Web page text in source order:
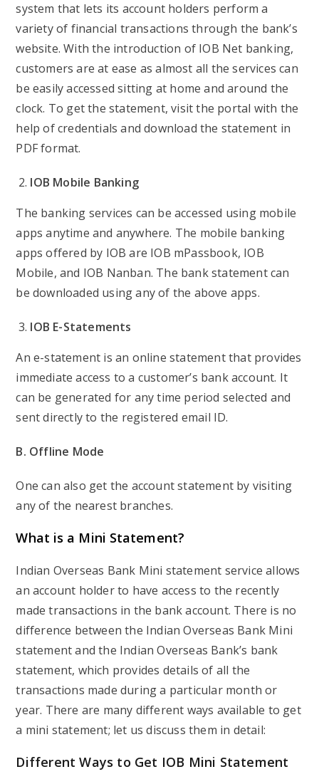
system that lets its account holders perform a
variety of financial transactions through the bank’s
website. With the introduction of IOB Net banking,
customers are at ease as almost all the services can
be easily accessed sitting at home and around the
clock. To get the statement, visit the portal with the
help of credentials and download the statement in
PDF format.
IOB Mobile Banking
The banking services can be accessed using mobile
apps anytime and anywhere. The mobile banking
apps offered by IOB are IOB mPassbook, IOB
Mobile, and IOB Nanban. The bank statement can
be downloaded using any of the above apps.
IOB E-Statements
An e-statement is an online statement that provides
immediate access to a customer’s bank account. It
can be generated for any time period selected and
sent directly to the registered email ID.
B. Offline Mode
One can also get the account statement by visiting
any of the nearest branches.
What is a Mini Statement?
Indian Overseas Bank Mini statement service allows
an account holder to have access to the recently
made transactions in the bank account. There is no
difference between the Indian Overseas Bank Mini
statement and the Indian Overseas Bank’s bank
statement, which provides details of all the
transactions made during a particular month or
year. There are many different ways available to get
a mini statement; let us discuss them in detail:
Different Ways to Get IOB Mini Statement